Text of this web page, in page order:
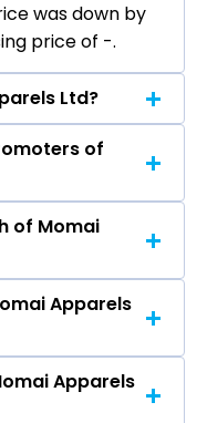
was down by
price of ₹-.
Ltd?
Ltd are of
Apparels
Chanubha
Alok Nag, Tarak
Bhoomi
of Momai
Ltd stock
Apparels
Ltd
Rs 156.3
Apparels